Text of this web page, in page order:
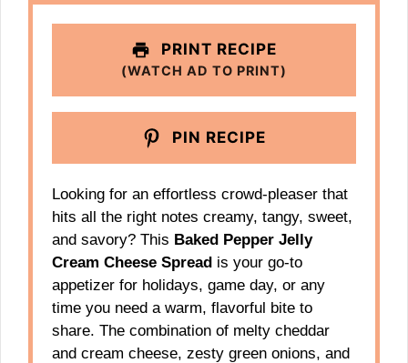
PRINT RECIPE
(WATCH AD TO PRINT)
PIN RECIPE
Looking for an effortless crowd-pleaser that
hits all the right notes creamy, tangy, sweet,
and savory? This Baked Pepper Jelly
Cream Cheese Spread is your go-to
appetizer for holidays, game day, or any
time you need a warm, flavorful bite to
share. The combination of melty cheddar
and cream cheese, zesty green onions, and